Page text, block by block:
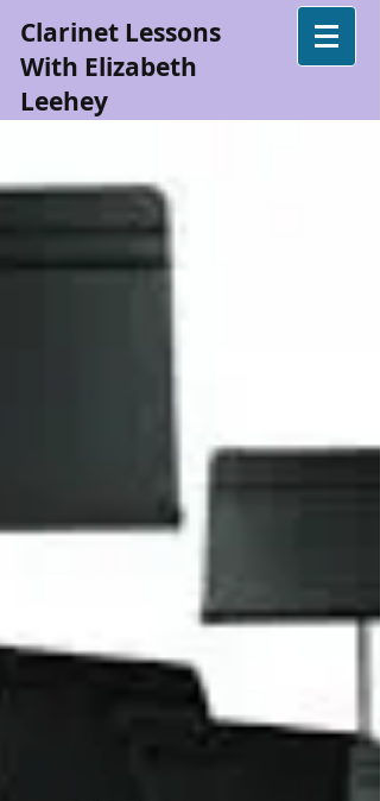
Clarinet Lessons
With Elizabeth
Leehey